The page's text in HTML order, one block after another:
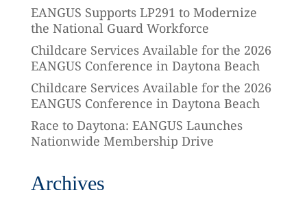
EANGUS Supports LP291 to Modernize
the National Guard Workforce
Childcare Services Available for the 2026
EANGUS Conference in Daytona Beach
Childcare Services Available for the 2026
EANGUS Conference in Daytona Beach
Race to Daytona: EANGUS Launches
Nationwide Membership Drive
Archives